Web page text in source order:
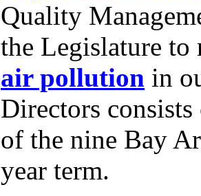
Quality
the Legislature to
air pollution in
Directors
of the nine Bay
year term.